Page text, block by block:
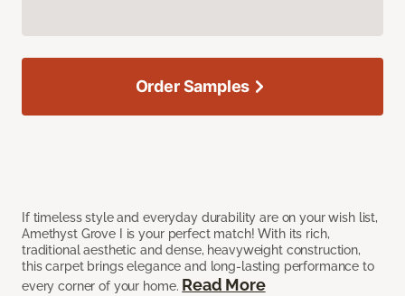
If timeless style and everyday durability are on your wish list,
Amethyst Grove I is your perfect match! With its rich,
traditional aesthetic and dense, heavyweight construction,
this carpet brings elegance and long-lasting performance to
every corner of your home. Read More
Order Samples